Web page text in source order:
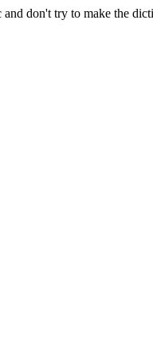
and don't try to make the